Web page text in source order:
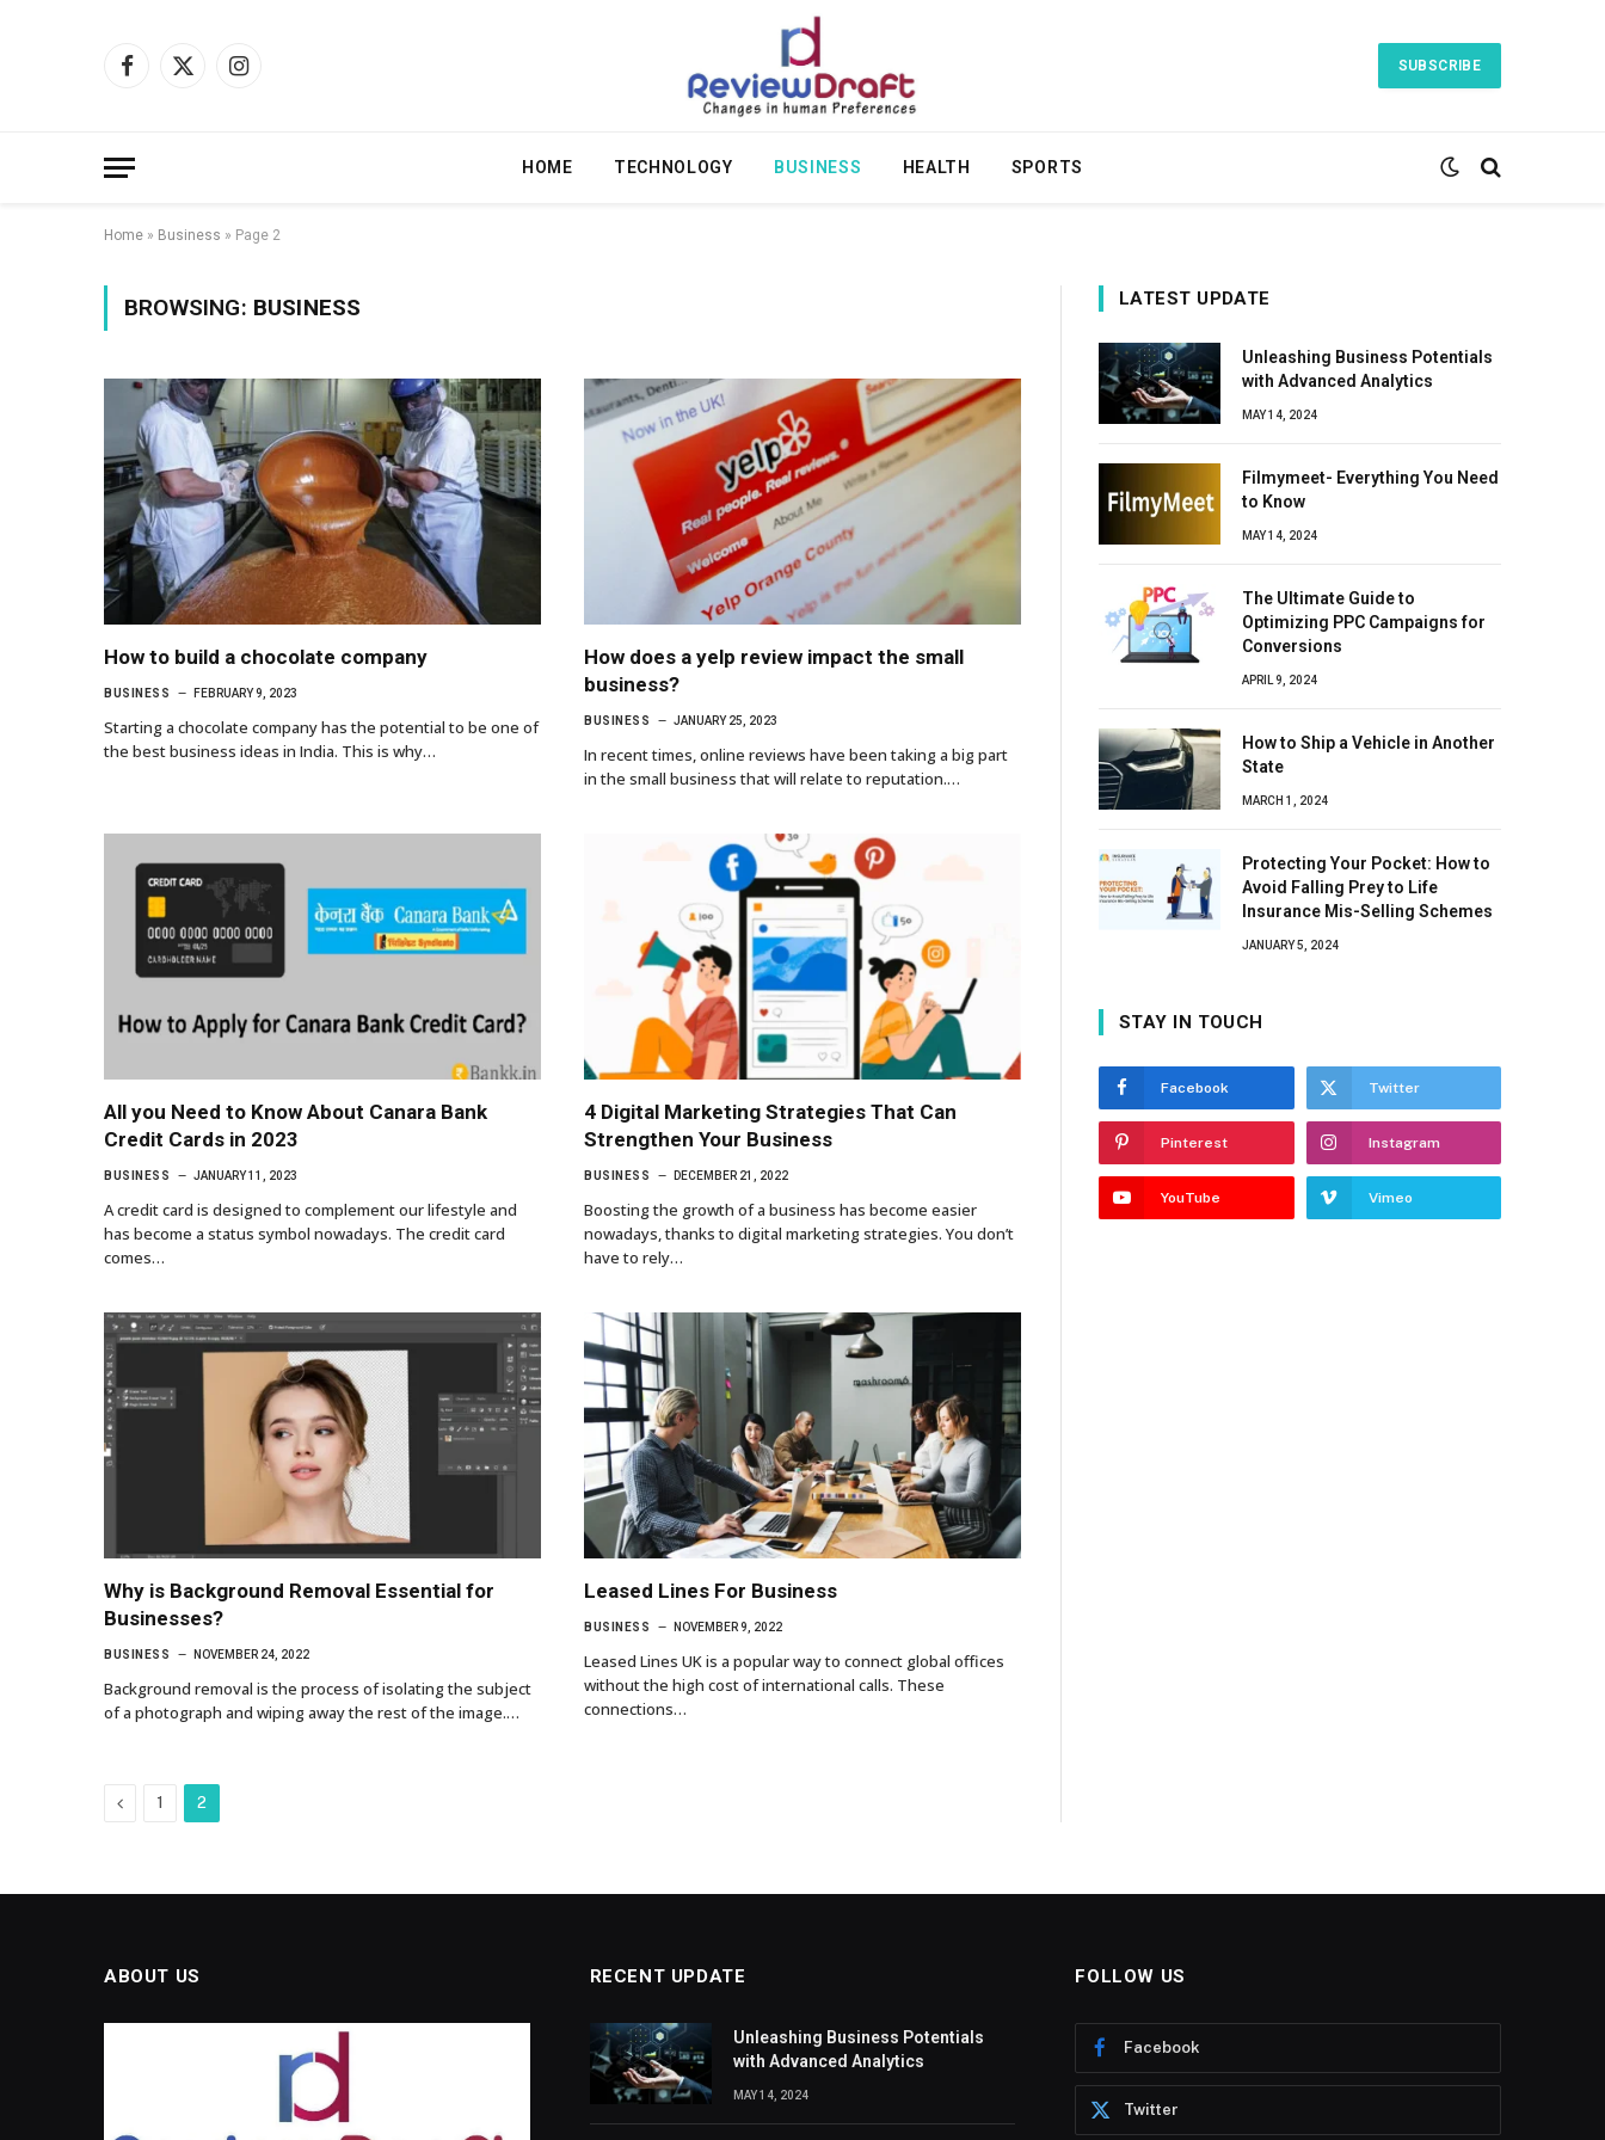
Facebook
X
Instagram
SUBSCRIBE
HOME TECHNOLOGY BUSINESS HEALTH SPORTS
Home » Business » Page 2
BROWSING: BUSINESS
How to build a chocolate company
BUSINESS FEBRUARY 9, 2023
Starting a chocolate company has the potential to be one of
the best business ideas in India. This is why…
How does a yelp review impact the small
business?
BUSINESS JANUARY 25, 2023
In recent times, online reviews have been taking a big part
in the small business that will relate to reputation.…
All you Need to Know About Canara Bank
Credit Cards in 2023
BUSINESS JANUARY 11, 2023
A credit card is designed to complement our lifestyle and
has become a status symbol nowadays. The credit card
comes…
4 Digital Marketing Strategies That Can
Strengthen Your Business
BUSINESS DECEMBER 21, 2022
Boosting the growth of a business has become easier
nowadays, thanks to digital marketing strategies. You don’t
have to rely…
Why is Background Removal Essential for
Businesses?
BUSINESS NOVEMBER 24, 2022
Background removal is the process of isolating the subject
of a photograph and wiping away the rest of the image.…
Leased Lines For Business
BUSINESS NOVEMBER 9, 2022
Leased Lines UK is a popular way to connect global offices
without the high cost of international calls. These
connections…
Previous
1 2
LATEST UPDATE
Unleashing Business Potentials
with Advanced Analytics
MAY 14, 2024
Filmymeet- Everything You Need
to Know
MAY 14, 2024
The Ultimate Guide to
Optimizing PPC Campaigns for
Conversions
APRIL 9, 2024
How to Ship a Vehicle in Another
State
MARCH 1, 2024
Protecting Your Pocket: How to
Avoid Falling Prey to Life
Insurance Mis-Selling Schemes
JANUARY 5, 2024
STAY IN TOUCH
Facebook Twitter
Pinterest Instagram
YouTube Vimeo
ABOUT US RECENT UPDATE
Unleashing Business Potentials
with Advanced Analytics
MAY 14, 2024
FOLLOW US
Facebook
Twitter